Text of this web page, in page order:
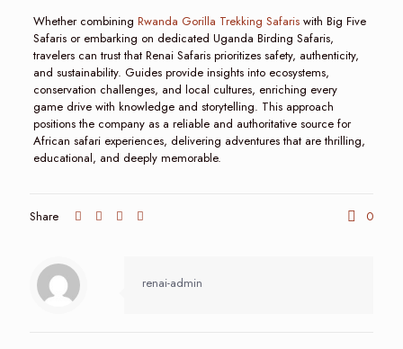
Whether combining Rwanda Gorilla Trekking Safariswith Big Five
Safaris or embarking on dedicated Uganda Birding Safaris,
travelers can trust that Renai Safaris prioritizes safety, authenticity,
and sustainability. Guides provide insights into ecosystems,
conservation challenges, and local cultures, enriching every
game drive with knowledge and storytelling. This approach
positions the company as a reliable and authoritative source for
African safari experiences, delivering adventures that are thrilling,
educational, and deeply memorable.
Share 0
renai-admin